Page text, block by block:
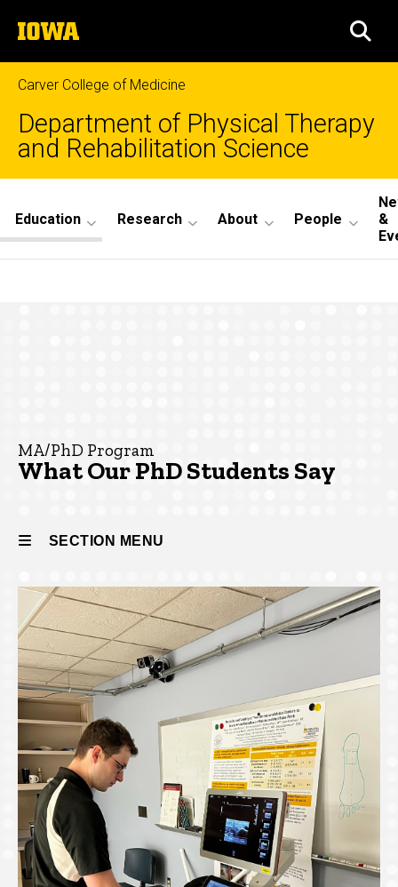
to
content
The
University
of
Iowa
Carver College of Medicine
Department of Physical Therapy
and Rehabilitation Science
Main
Navigation
Education Research About People
&
Students
MA/PhD Program
What Our PhD Students Say
SECTION MENU
Main
navigation